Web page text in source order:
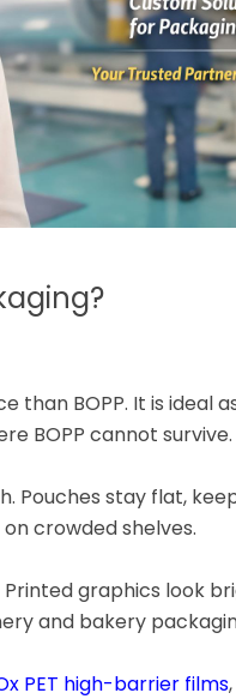
than BOPP. It is ideal
BOPP cannot survive.
Pouches stay flat,
crowded shelves.
graphics look
and bakery
PET high-barrier films